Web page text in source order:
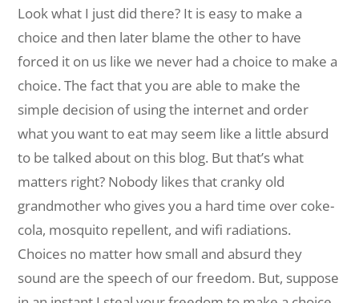
Look what I just did there? It is easy to make a
choice and then later blame the other to have
forced it on us like we never had a choice to make a
choice. The fact that you are able to make the
simple decision of using the internet and order
what you want to eat may seem like a little absurd
to be talked about on this blog. But that’s what
matters right? Nobody likes that cranky old
grandmother who gives you a hard time over coke-
cola, mosquito repellent, and wifi radiations.
Choices no matter how small and absurd they
sound are the speech of our freedom. But, suppose